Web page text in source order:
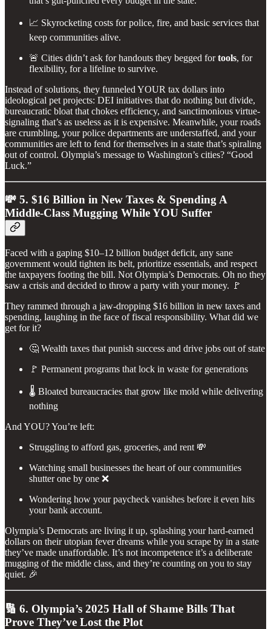
📈 Skyrocketing costs for police, fire, and basic services that
keep communities alive.
🚨 Cities didn’t ask for handouts they begged fortools, for
flexibility, for a lifeline to survive.
Instead of solutions, they funneled YOUR tax dollars into
ideological pet projects: DEI initiatives that do nothing but divide,
bureaucratic bloat that chokes efficiency, and sanctimonious virtue-
signaling that’s as useless as it is expensive. Meanwhile, your roads
are crumbling, your police departments are understaffed, and your
communities are left to fend for themselves in a state that’s spiraling
out of control. Olympia’s message to Washington’s cities? “Good
Luck.”
💸 5. $16 Billion in New Taxes & Spending A
Middle-Class Mugging While YOU Suffer
Faced with a gaping $10–12 billion budget deficit, any sane
government would tighten its belt, prioritize essentials, and respect
the taxpayers footing the bill. Not Olympia’s Democrats. Oh no they
saw a crisis and decided to throw a party with your money. 🚩
They rammed through a jaw-dropping $16 billion in new taxes and
spending, laughing in the face of fiscal responsibility. What did we
get for it?
🤔 Wealth taxes that punish success and drive jobs out of state
🚩 Permanent programs that lock in waste for generations
🌡️ Bloated bureaucracies that grow like mold while delivering
nothing
And YOU? You’re left:
Struggling to afford gas, groceries, and rent 💸
Watching small businesses the heart of our communities
shutter one by one ❌
Wondering how your paycheck vanishes before it even hits
your bank account.
Olympia’s Democrats are living it up, splashing your hard-earned
dollars on their utopian fever dreams while you scrape by in a state
they’ve made unaffordable. It’s not incompetence it’s a deliberate
mugging of the middle class, and they’re counting on you to stay
quiet. 🎉
🔢 6. Olympia’s 2025 Hall of Shame Bills That
Prove They’ve Lost the Plot